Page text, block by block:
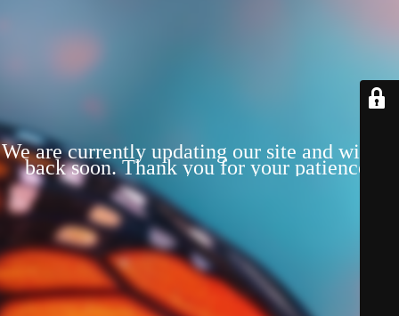
We are currently updating our site and will be
back soon. Thank you for your patience!